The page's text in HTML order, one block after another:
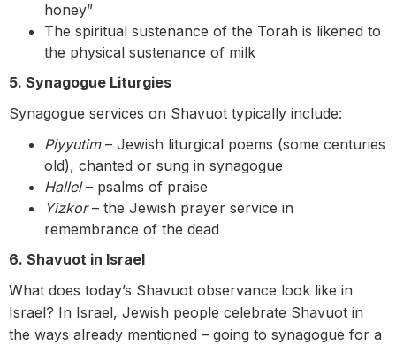
honey”
The spiritual sustenance of the Torah is likened to
the physical sustenance of milk
5. Synagogue Liturgies
Synagogue services on Shavuot typically include:
Piyyutim– Jewish liturgical poems (some centuries
old), chanted or sung in synagogue
Hallel– psalms of praise
Yizkor– the Jewish prayer service in
remembrance of the dead
6. Shavuot in Israel
What does today’s Shavuot observance look like in
Israel? In Israel, Jewish people celebrate Shavuot in
the ways already mentioned – going to synagogue for a